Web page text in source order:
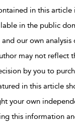
in this article
in the public
our own analysis
may not reflect
by you to
in this article
your own
this information